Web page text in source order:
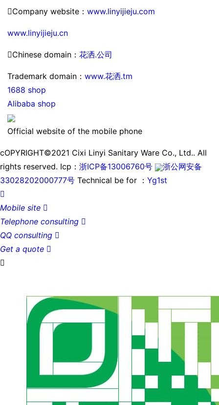
Company website： www.linyijieju.com
www.linyijieju.cn
Chinese domain： 花洒.公司
Trademark domain： www.花洒.tm
1688 shop
Alibaba shop
Official website of the mobile phone
cOPYRIGHT©2021 Cixi Linyi Sanitary Ware Co., Ltd.. All
rights reserved. Icp： 浙ICP备13006760号
浙公网安备
33028202000777号 Technical be for ： Yg1st

Mobile site 
Telephone consulting 
QQ consulting 
Get a quote 
